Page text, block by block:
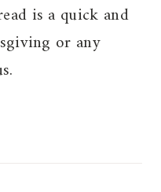
is a quick and
or any